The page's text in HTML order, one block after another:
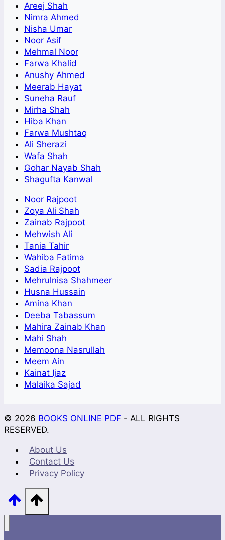
Areej Shah
Nimra Ahmed
Nisha Umar
Noor Asif
Mehmal Noor
Farwa Khalid
Anushy Ahmed
Meerab Hayat
Suneha Rauf
Mirha Shah
Hiba Khan
Farwa Mushtaq
Ali Sherazi
Wafa Shah
Gohar Nayab Shah
Shagufta Kanwal
Noor Rajpoot
Zoya Ali Shah
Zainab Rajpoot
Mehwish Ali
Tania Tahir
Wahiba Fatima
Sadia Rajpoot
Mehrulnisa Shahmeer
Husna Hussain
Amina Khan
Deeba Tabassum
Mahira Zainab Khan
Mahi Shah
Memoona Nasrullah
Meem Ain
Kainat Ijaz
Malaika Sajad
© 2026 BOOKS ONLINE PDF - ALL RIGHTS
RESERVED.
About Us
Contact Us
Privacy Policy